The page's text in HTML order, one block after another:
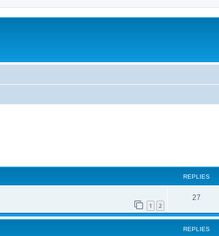
REPLIES
1 2
27
REPLIES